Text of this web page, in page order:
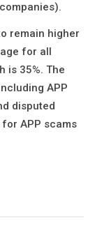
remain higher
for all
is 35%. The
APP
disputed
APP scams